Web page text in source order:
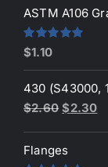
was:
ASTM A106
Rated
out of 5
$1.10
430 (S43000,
$2.60 Original
was:
$2.30
Flanges